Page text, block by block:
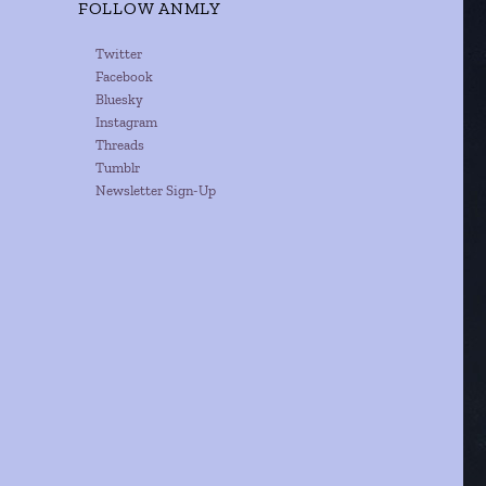
FOLLOW ANMLY
Twitter
Facebook
Bluesky
Instagram
Threads
Tumblr
Newsletter Sign-Up